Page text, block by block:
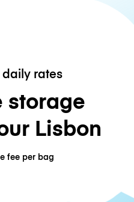
rates
storage
Lisbon
fee per bag